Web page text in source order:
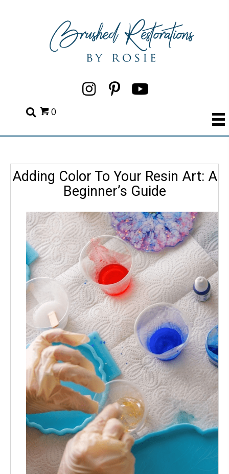
0
Adding Color To Your Resin Art: A
Beginner’s Guide